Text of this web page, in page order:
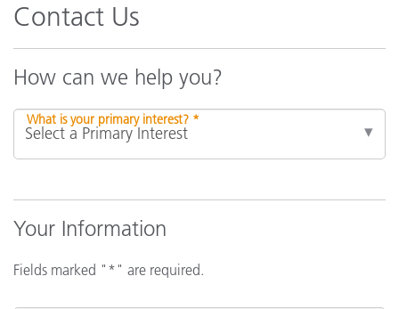
Contact Us
How can we help you?
What is your primary interest? *
Your Information
Fields marked "*" are required.